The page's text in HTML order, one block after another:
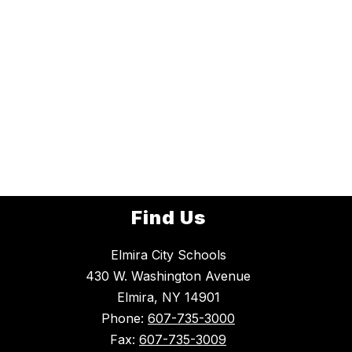
Find Us
Elmira City Schools
430 W. Washington Avenue
Elmira, NY 14901
Phone: 607-735-3000
Fax: 607-735-3009